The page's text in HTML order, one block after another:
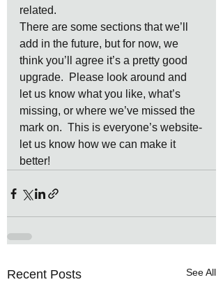
related.
There are some sections that we’ll
add in the future, but for now, we
think you’ll agree it’s a pretty good
upgrade.  Please look around and
let us know what you like, what’s
missing, or where we’ve missed the
mark on.  This is everyone’s website-
let us know how we can make it
better!
Recent Posts See All